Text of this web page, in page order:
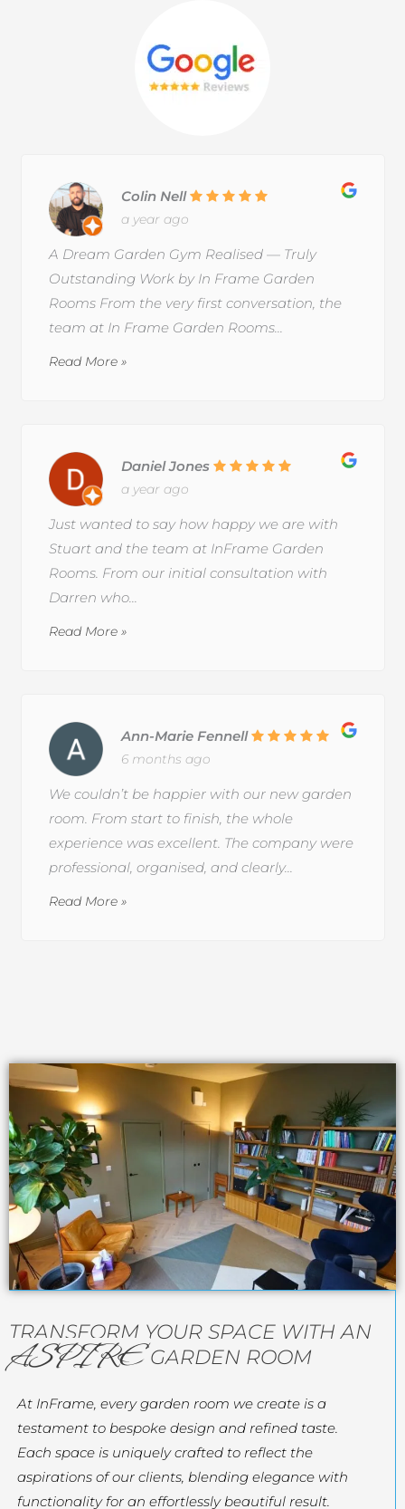
Colin Nell
a year ago
A Dream Garden Gym Realised — Truly
Outstanding Work by In Frame Garden
Rooms From the very first conversation, the
team at In Frame Garden Rooms...
Read More »
Daniel Jones
a year ago
Just wanted to say how happy we are with
Stuart and the team at InFrame Garden
Rooms. From our initial consultation with
Darren who...
Read More »
Ann-Marie Fennell
6 months ago
We couldn’t be happier with our new garden
room. From start to finish, the whole
experience was excellent. The company were
professional, organised, and clearly...
Read More »
TRANSFORM YOUR SPACE WITH AN
ASPIREGARDEN ROOM
At InFrame, every garden room we create is a
testament to bespoke design and refined taste.
Each space is uniquely crafted to reflect the
aspirations of our clients, blending elegance with
functionality for an effortlessly beautiful result.